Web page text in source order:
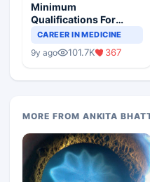
Minimum
Qualifications For
Teaching Faculty Of
CAREER IN MEDICINE
9y ago 101.7K 367
MORE FROM ANKITA